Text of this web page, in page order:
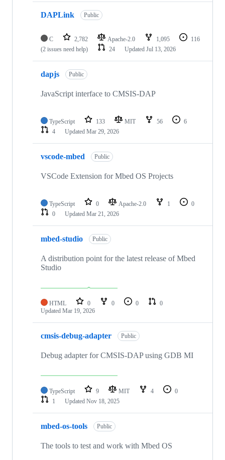
DAPLink Public
C 2,782 Apache-2.0 1,095
116
(2 issues need help)
24 Updated Jul 13, 2026
dapjs Public
JavaScript interface to CMSIS-DAP
TypeScript 133 MIT 56
6
4
Updated Mar 29, 2026
vscode-mbed Public
VSCode Extension for Mbed OS Projects
TypeScript 0 Apache-2.0 1
0
0
Updated Mar 21, 2026
mbed-studio Public
A distribution point for the latest release of Mbed
Studio
HTML 0 0 0
0
Updated Mar 19, 2026
cmsis-debug-adapter Public
Debug adapter for CMSIS-DAP using GDB MI
TypeScript 9 MIT 4
0
1
Updated Nov 18, 2025
mbed-os-tools Public
The tools to test and work with Mbed OS